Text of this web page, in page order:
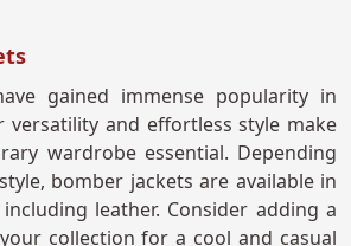
gained immense popularity in
versatility and effortless style make
wardrobe essential. Depending
bomber jackets are available in
leather. Consider adding a
collection for a cool and casual